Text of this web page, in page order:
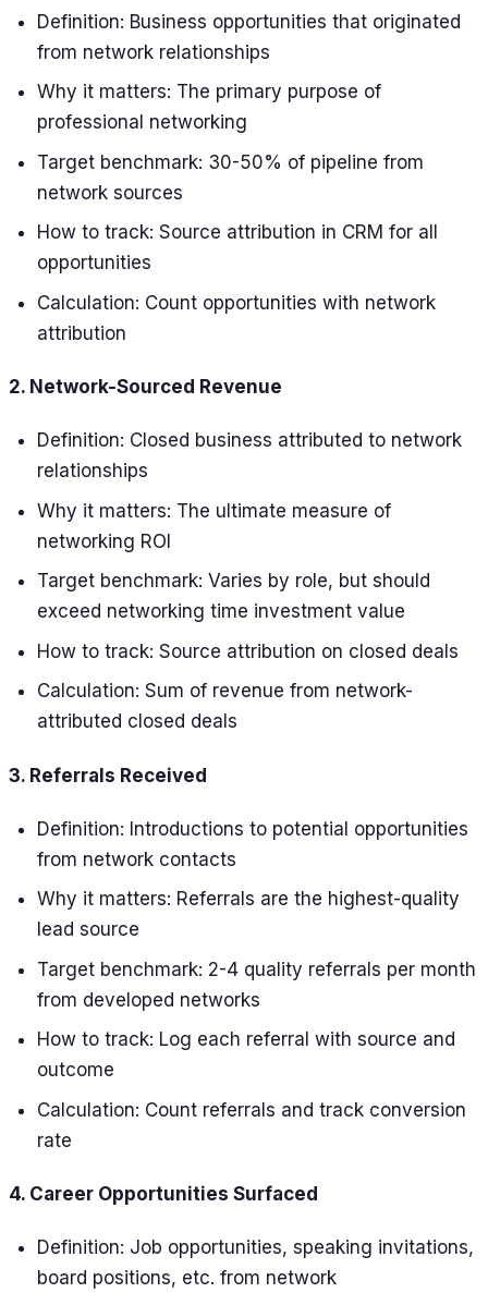
Definition: Business opportunities that originated
from network relationships
Why it matters: The primary purpose of
professional networking
Target benchmark: 30-50% of pipeline from
network sources
How to track: Source attribution in CRM for all
opportunities
Calculation: Count opportunities with network
attribution
2. Network-Sourced Revenue
Definition: Closed business attributed to network
relationships
Why it matters: The ultimate measure of
networking ROI
Target benchmark: Varies by role, but should
exceed networking time investment value
How to track: Source attribution on closed deals
Calculation: Sum of revenue from network-
attributed closed deals
3. Referrals Received
Definition: Introductions to potential opportunities
from network contacts
Why it matters: Referrals are the highest-quality
lead source
Target benchmark: 2-4 quality referrals per month
from developed networks
How to track: Log each referral with source and
outcome
Calculation: Count referrals and track conversion
rate
4. Career Opportunities Surfaced
Definition: Job opportunities, speaking invitations,
board positions, etc. from network